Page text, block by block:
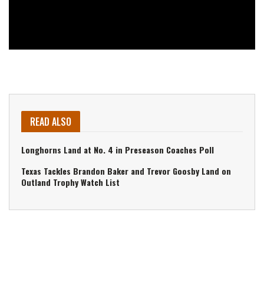
READ ALSO
Longhorns Land at No. 4 in Preseason Coaches Poll
Texas Tackles Brandon Baker and Trevor Goosby Land on
Outland Trophy Watch List